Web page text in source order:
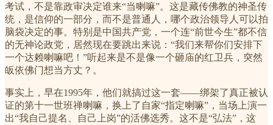
考试，不是靠政审决定谁来“当喇嘛”。这是藏传佛教的神圣传
统，是信仰的一部分，而不是普通人，哪个政治领导人可以拍
脑袋决定的事。特别是中国共产党，一个连“前世今生”都不信
的无神论政党，居然现在要跳出来说：“我们来帮你们安排下
一个达赖喇嘛吧！”听起来是不是像一个砸庙的红卫兵，突然
皈依佛门想当方丈？。
事实上，早在1995年，他们就搞过这一套——绑架了真正被认
证的第十一世班禅喇嘛，换上了自家“指定喇嘛”，当场上演一
出“我自己提名、自己上岗”的活佛选秀。这不是“弘法”，这